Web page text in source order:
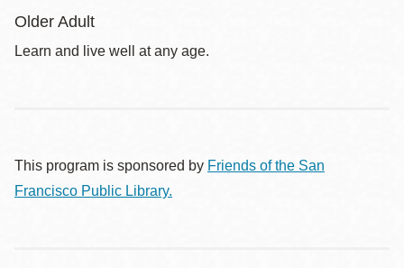
Older Adult
Learn and live well at any age.
This program is sponsored by Friends of the San
Francisco Public Library.